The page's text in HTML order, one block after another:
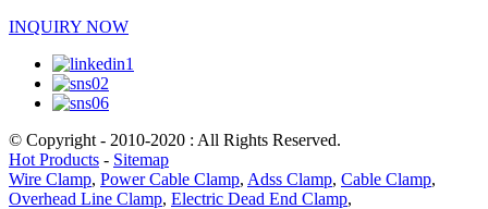
INQUIRY NOW
© Copyright - 2010-2020 : All Rights Reserved.
Hot Products - Sitemap
Wire Clamp, Power Cable Clamp, Adss Clamp, Cable Clamp,
Overhead Line Clamp, Electric Dead End Clamp,